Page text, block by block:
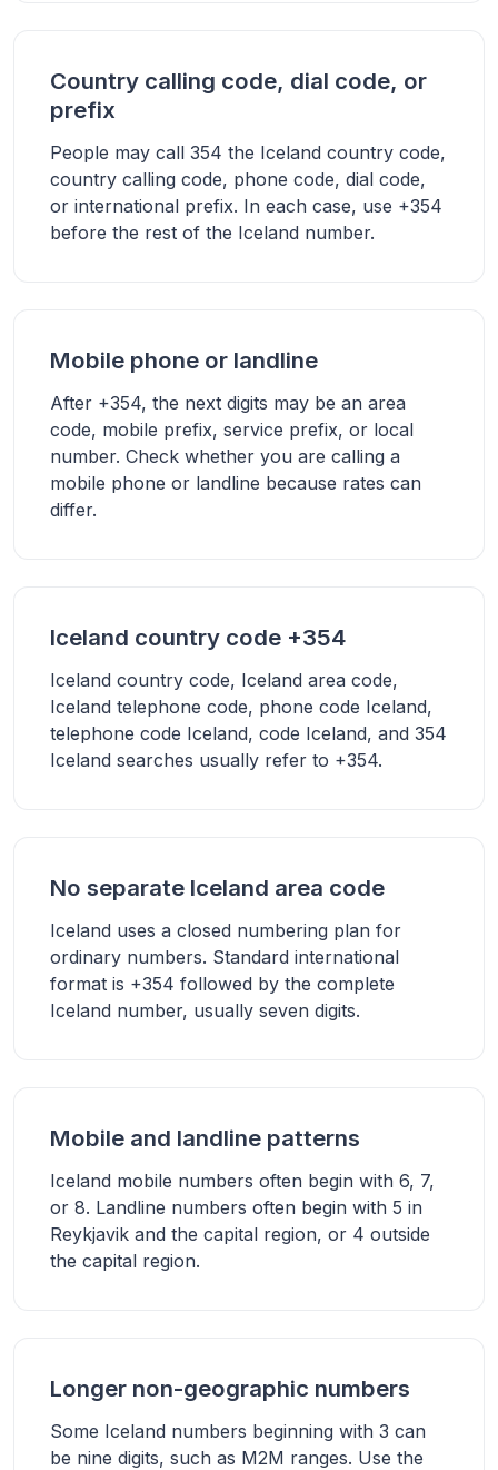
Country calling code, dial code, or
prefix
People may call 354 the Iceland country code,
country calling code, phone code, dial code,
or international prefix. In each case, use +354
before the rest of the Iceland number.
Mobile phone or landline
After +354, the next digits may be an area
code, mobile prefix, service prefix, or local
number. Check whether you are calling a
mobile phone or landline because rates can
differ.
Iceland country code +354
Iceland country code, Iceland area code,
Iceland telephone code, phone code Iceland,
telephone code Iceland, code Iceland, and 354
Iceland searches usually refer to +354.
No separate Iceland area code
Iceland uses a closed numbering plan for
ordinary numbers. Standard international
format is +354 followed by the complete
Iceland number, usually seven digits.
Mobile and landline patterns
Iceland mobile numbers often begin with 6, 7,
or 8. Landline numbers often begin with 5 in
Reykjavik and the capital region, or 4 outside
the capital region.
Longer non-geographic numbers
Some Iceland numbers beginning with 3 can
be nine digits, such as M2M ranges. Use the